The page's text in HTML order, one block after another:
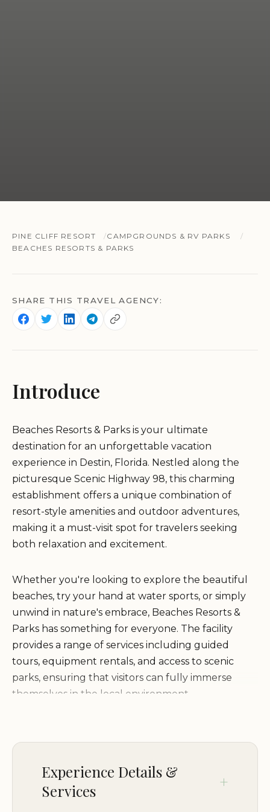
PINE CLIFF RESORT
CAMPGROUNDS & RV PARKS
BEACHES RESORTS & PARKS
SHARE THIS TRAVEL AGENCY:
Introduce
Beaches Resorts & Parks is your ultimate
destination for an unforgettable vacation
experience in Destin, Florida. Nestled along the
picturesque Scenic Highway 98, this charming
establishment offers a unique combination of
resort-style amenities and outdoor adventures,
making it a must-visit spot for travelers seeking
both relaxation and excitement.
Whether you're looking to explore the beautiful
beaches, try your hand at water sports, or simply
unwind in nature's embrace, Beaches Resorts &
Parks has something for everyone. The facility
provides a range of services including guided
tours, equipment rentals, and access to scenic
parks, ensuring that visitors can fully immerse
themselves in the local environment.
natural beauty of Destin with expertly-led tours
Water Sports Equipment Rental:Rent kayaks,
paddleboards, or other watercraft to enjoy the
Experience Details &
Services